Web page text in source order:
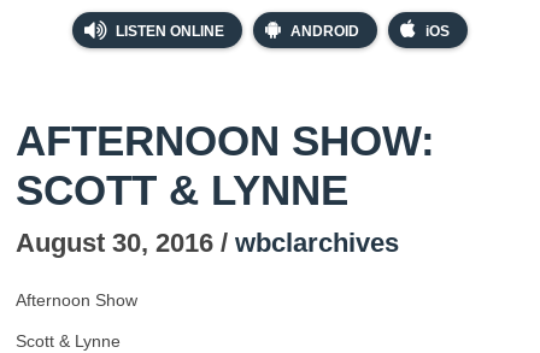
LISTEN ONLINE ANDROID iOS
AFTERNOON SHOW:
SCOTT & LYNNE
August 30, 2016 / wbclarchives
Afternoon Show
Scott & Lynne